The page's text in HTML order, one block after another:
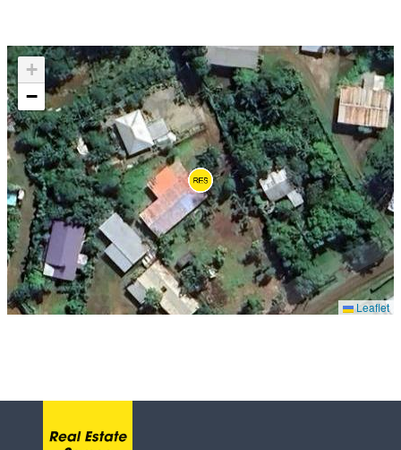
+
−
Leaflet